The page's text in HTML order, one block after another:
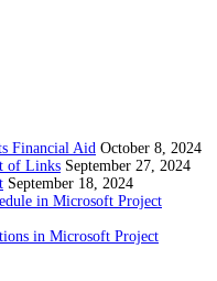
Financial Aid October 8, 2024
of Links September 27, 2024
September 18, 2024
in Microsoft Project
in Microsoft Project